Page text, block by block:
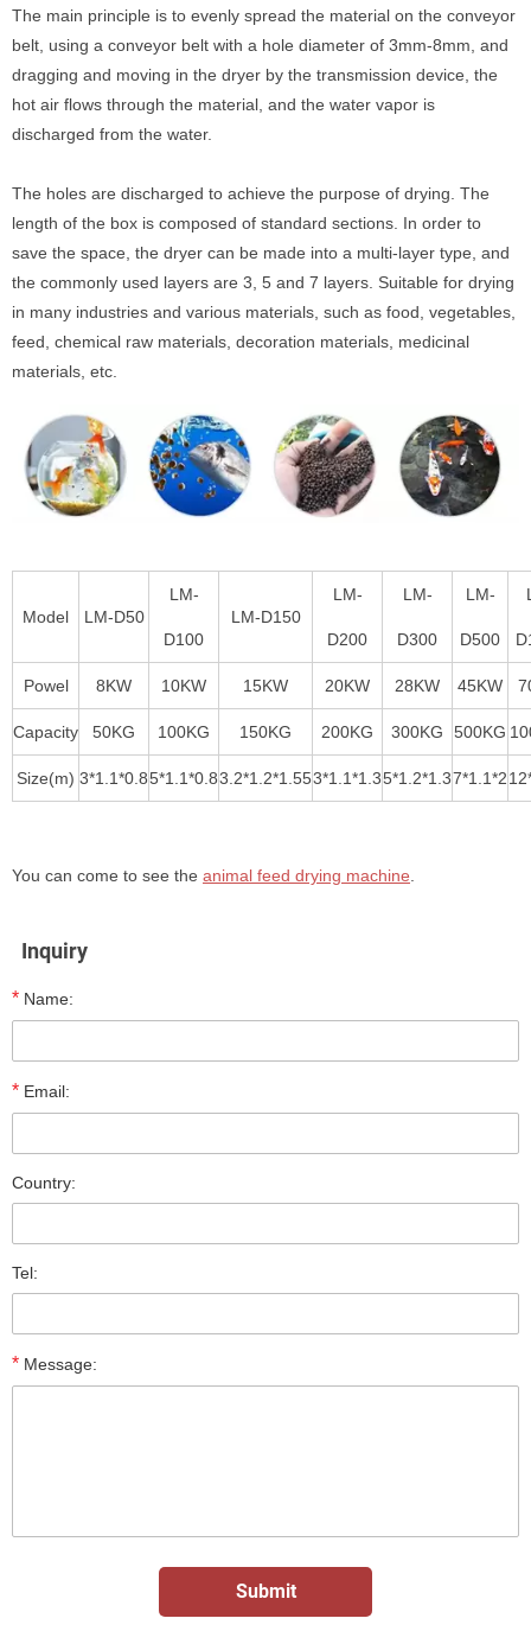
The main principle is to evenly spread the material on the conveyor
belt, using a conveyor belt with a hole diameter of 3mm-8mm, and
dragging and moving in the dryer by the transmission device, the
hot air flows through the material, and the water vapor is
discharged from the water.
The holes are discharged to achieve the purpose of drying. The
length of the box is composed of standard sections. In order to
save the space, the dryer can be made into a multi-layer type, and
the commonly used layers are 3, 5 and 7 layers. Suitable for drying
in many industries and various materials, such as food, vegetables,
feed, chemical raw materials, decoration materials, medicinal
materials, etc.
Model LM-D50
LM-
D100
LM-D150
LM-
D200
LM-
D300
LM-
D500
Powel 8KW 10KW 15KW 20KW 28KW 45KW
Capacity 50KG 100KG 150KG 200KG 300KG 500KG
Size(m) 3*1.1*0.85*1.1*0.83.2*1.2*1.553*1.1*1.35*1.2*1.37*1.1*2
You can come to see the animal feed drying machine
Inquiry
* Name:
* Email:
Country:
Tel:
* Message: